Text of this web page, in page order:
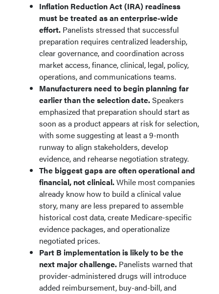
Inflation Reduction Act (IRA) readiness
must be treated as an enterprise-wide
effort. Panelists stressed that successful
preparation requires centralized leadership,
clear governance, and coordination across
market access, finance, clinical, legal, policy,
operations, and communications teams.
Manufacturers need to begin planning far
earlier than the selection date.Speakers
emphasized that preparation should start as
soon as a product appears at risk for selection,
with some suggesting at least a 9-month
runway to align stakeholders, develop
evidence, and rehearse negotiation strategy.
The biggest gaps are often operational and
financial, not clinical.While most companies
already know how to build a clinical value
story, many are less prepared to assemble
historical cost data, create Medicare-specific
evidence packages, and operationalize
negotiated prices.
Part B implementation is likely to be the
next major challenge. Panelists warned that
provider-administered drugs will introduce
added reimbursement, buy-and-bill, and